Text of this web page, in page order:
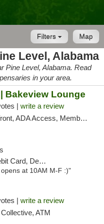
Map
Filters
Level, Alabama
Pine Level, Alabama. Read
in your area.
Bakeview Lounge
| write a review
Member Application Required, Debit Card, Pickup
Pickup
at 10AM M-F :)"
| write a review
ATM